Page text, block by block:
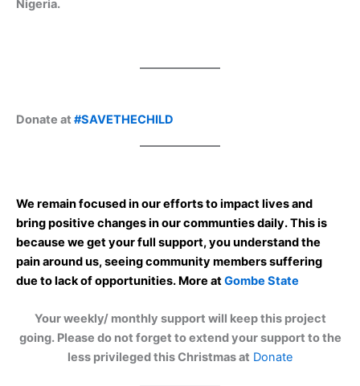
Nigeria.
Donate at #SAVETHECHILD
We remain focused in our efforts to impact lives and
bring positive changes in our communties daily. This is
because we get your full support, you understand the
pain around us, seeing community members suffering
due to lack of opportunities. More atGombe State
Your weekly/ monthly support will keep this project
going. Please do not forget to extend your support to the
less privileged this Christmas at Donate